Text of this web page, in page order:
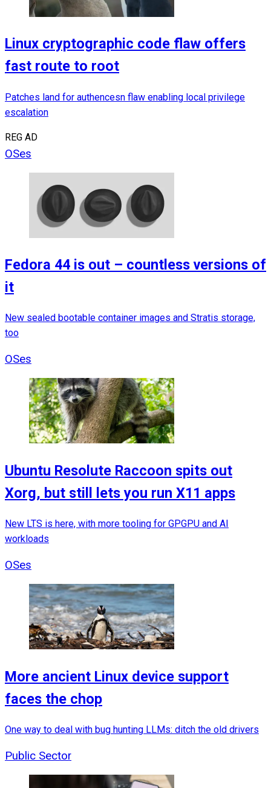
Linux cryptographic code flaw offers
fast route to root
Patches land for authencesn flaw enabling local privilege
escalation
REG AD
OSes
Fedora 44 is out – countless versions of
it
New sealed bootable container images and Stratis storage,
too
OSes
Ubuntu Resolute Raccoon spits out
Xorg, but still lets you run X11 apps
New LTS is here, with more tooling for GPGPU and AI
workloads
OSes
More ancient Linux device support
faces the chop
One way to deal with bug hunting LLMs: ditch the old drivers
Public Sector